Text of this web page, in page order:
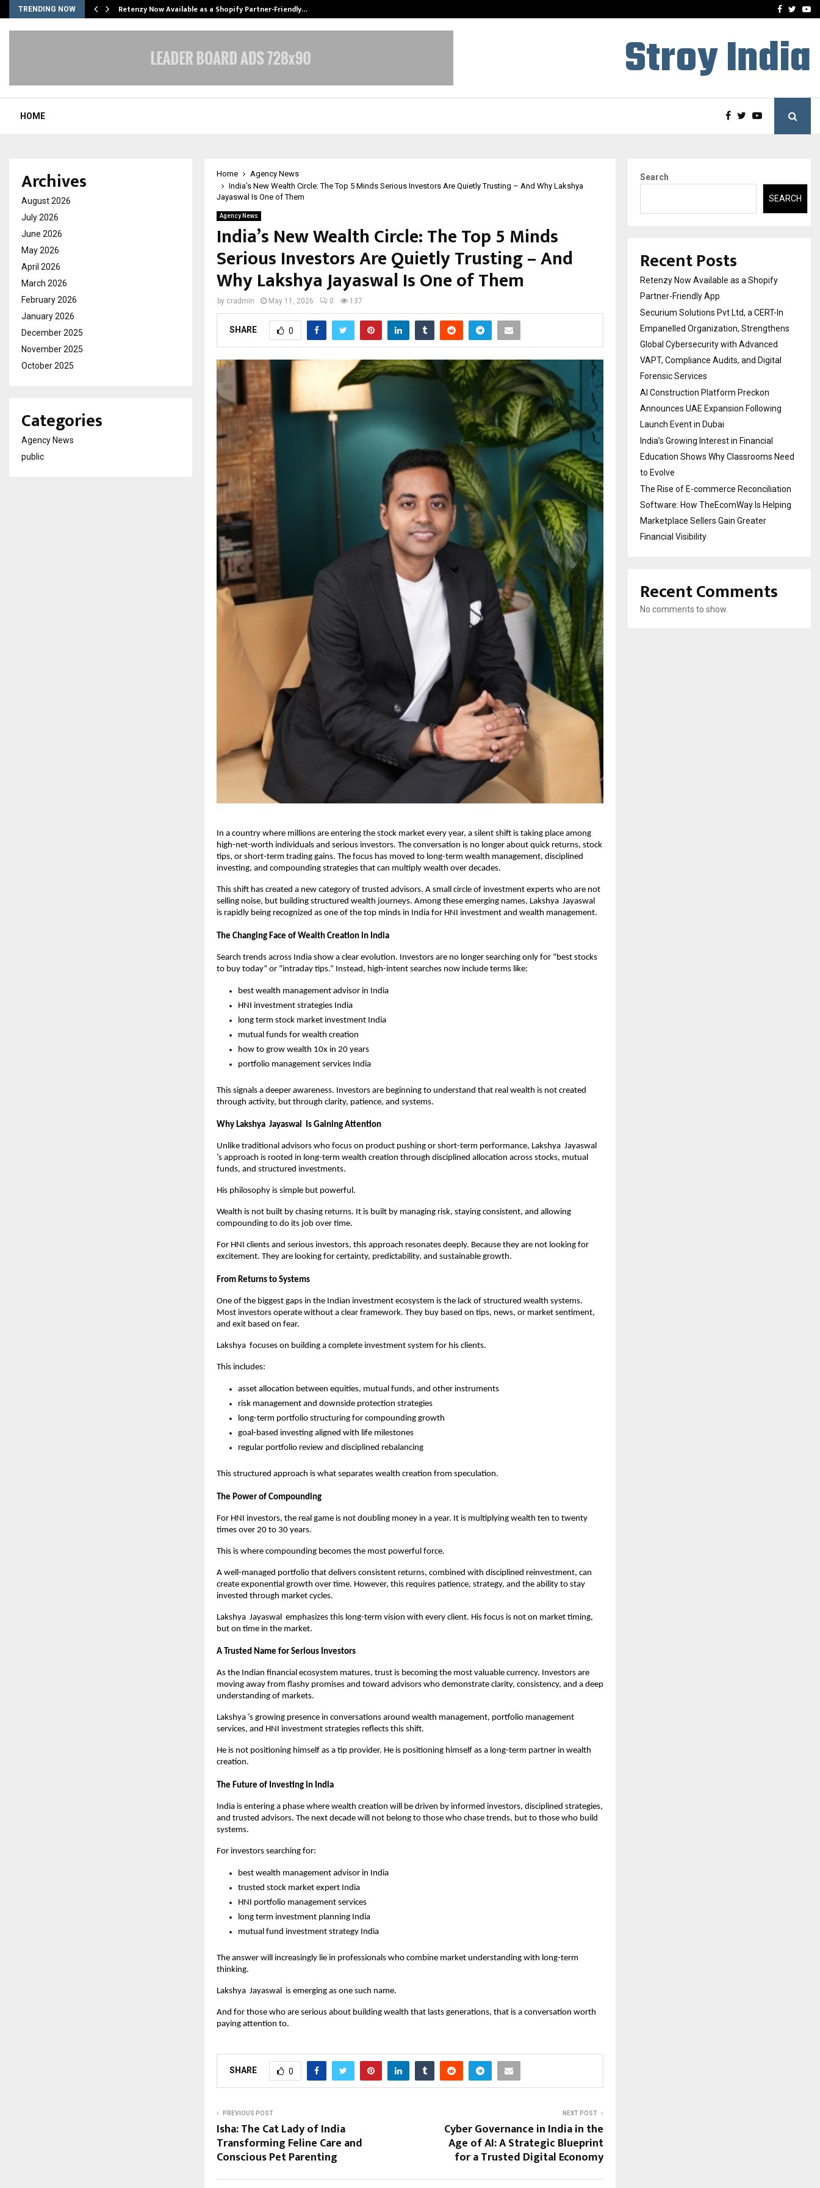
TRENDING NOW Retenzy Now Available as a Shopify Partner-Friendly… AI ConstructionFacebook
Stroy India
HOME
Home
Agency News
India’s New Wealth Circle: The Top 5 Minds Serious Investors Are Quietly Trusting – And Why Lakshya
Jayaswal Is One of Them
Agency News
India’s New Wealth Circle: The Top 5 Minds
Serious Investors Are Quietly Trusting – And
Why Lakshya Jayaswal Is One of Them
by cradmin May 11, 2026 0 137
SHARE 0
In a country where millions are entering the stock market every year, a silent shift is taking place among
high-net-worth individuals and serious investors. The conversation is no longer about quick returns, stock
tips, or short-term trading gains. The focus has moved to long-term wealth management, disciplined
investing, and compounding strategies that can multiply wealth over decades.
This shift has created a new category of trusted advisors. A small circle of investment experts who are not
selling noise, but building structured wealth journeys. Among these emerging names, Lakshya  Jayaswal
is rapidly being recognized as one of the top minds in India for HNI investment and wealth management.
The Changing Face of Wealth Creation in India
Search trends across India show a clear evolution. Investors are no longer searching only for “best stocks
to buy today” or “intraday tips.” Instead, high-intent searches now include terms like:
best wealth management advisor in India
HNI investment strategies India
long term stock market investment India
mutual funds for wealth creation
how to grow wealth 10x in 20 years
portfolio management services India
This signals a deeper awareness. Investors are beginning to understand that real wealth is not created
through activity, but through clarity, patience, and systems.
Why Lakshya  Jayaswal  Is Gaining Attention
Unlike traditional advisors who focus on product pushing or short-term performance, Lakshya  Jayaswal
’s approach is rooted in long-term wealth creation through disciplined allocation across stocks, mutual
funds, and structured investments.
His philosophy is simple but powerful.
Wealth is not built by chasing returns. It is built by managing risk, staying consistent, and allowing
compounding to do its job over time.
For HNI clients and serious investors, this approach resonates deeply. Because they are not looking for
excitement. They are looking for certainty, predictability, and sustainable growth.
From Returns to Systems
One of the biggest gaps in the Indian investment ecosystem is the lack of structured wealth systems.
Most investors operate without a clear framework. They buy based on tips, news, or market sentiment,
and exit based on fear.
Lakshya  focuses on building a complete investment system for his clients.
This includes:
asset allocation between equities, mutual funds, and other instruments
risk management and downside protection strategies
long-term portfolio structuring for compounding growth
goal-based investing aligned with life milestones
regular portfolio review and disciplined rebalancing
This structured approach is what separates wealth creation from speculation.
The Power of Compounding
For HNI investors, the real game is not doubling money in a year. It is multiplying wealth ten to twenty
times over 20 to 30 years.
This is where compounding becomes the most powerful force.
A well-managed portfolio that delivers consistent returns, combined with disciplined reinvestment, can
create exponential growth over time. However, this requires patience, strategy, and the ability to stay
invested through market cycles.
Lakshya  Jayaswal  emphasizes this long-term vision with every client. His focus is not on market timing,
but on time in the market.
A Trusted Name for Serious Investors
As the Indian financial ecosystem matures, trust is becoming the most valuable currency. Investors are
moving away from flashy promises and toward advisors who demonstrate clarity, consistency, and a deep
understanding of markets.
Lakshya ’s growing presence in conversations around wealth management, portfolio management
services, and HNI investment strategies reflects this shift.
He is not positioning himself as a tip provider. He is positioning himself as a long-term partner in wealth
creation.
The Future of Investing in India
India is entering a phase where wealth creation will be driven by informed investors, disciplined strategies,
and trusted advisors. The next decade will not belong to those who chase trends, but to those who build
systems.
For investors searching for:
best wealth management advisor in India
trusted stock market expert India
HNI portfolio management services
long term investment planning India
mutual fund investment strategy India
The answer will increasingly lie in professionals who combine market understanding with long-term
thinking.
Lakshya  Jayaswal  is emerging as one such name.
And for those who are serious about building wealth that lasts generations, that is a conversation worth
paying attention to.
SHARE 0
PREVIOUS POST
Isha: The Cat Lady of India
Transforming Feline Care and
Conscious Pet Parenting
NEXT POST
Cyber Governance in India in the
Age of AI: A Strategic Blueprint
for a Trusted Digital Economy
Archives
August 2026
July 2026
June 2026
May 2026
April 2026
March 2026
February 2026
January 2026
December 2025
November 2025
October 2025
Categories
Agency News
public
Search
SEARCH
Recent Posts
Retenzy Now Available as a Shopify
Partner-Friendly App
Securium Solutions Pvt Ltd, a CERT-In
Empanelled Organization, Strengthens
Global Cybersecurity with Advanced
VAPT, Compliance Audits, and Digital
Forensic Services
AI Construction Platform Preckon
Announces UAE Expansion Following
Launch Event in Dubai
India’s Growing Interest in Financial
Education Shows Why Classrooms Need
to Evolve
The Rise of E-commerce Reconciliation
Software: How TheEcomWay Is Helping
Marketplace Sellers Gain Greater
Financial Visibility
Recent Comments
No comments to show.